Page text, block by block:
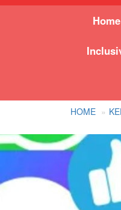
Home
HOME